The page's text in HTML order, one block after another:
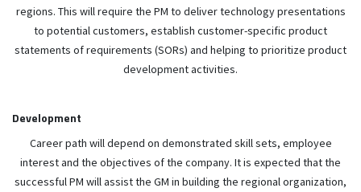
regions. This will require the PM to deliver technology presentations
to potential customers, establish customer-specific product
statements of requirements (SORs) and helping to prioritize product
development activities.
Development
Career path will depend on demonstrated skill sets, employee
interest and the objectives of the company. It is expected that the
successful PM will assist the GM in building the regional organization,